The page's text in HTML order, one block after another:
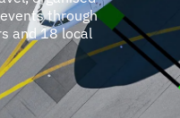
through
and 18 local